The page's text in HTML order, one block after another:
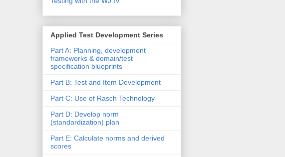
Applied Test Development Series
Part A: Planning, development
frameworks & domain/test
specification blueprints
Part B: Test and Item Development
Part C: Use of Rasch Technology
Part D: Develop norm
(standardization) plan
Part E: Calculate norms and derived
scores